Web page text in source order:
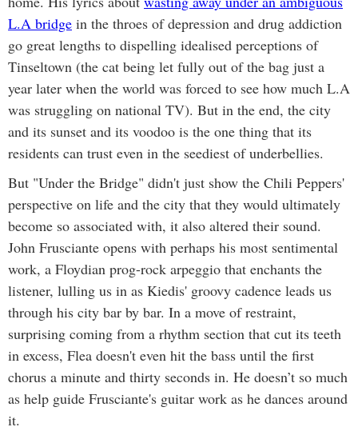
L.A bridge in the throes of depression and drug addiction
go great lengths to dispelling idealised perceptions of
Tinseltown (the cat being let fully out of the bag just a
year later when the world was forced to see how much L.A
was struggling on national TV). But in the end, the city
and its sunset and its voodoo is the one thing that its
residents can trust even in the seediest of underbellies.
But "Under the Bridge" didn't just show the Chili Peppers'
perspective on life and the city that they would ultimately
become so associated with, it also altered their sound.
John Frusciante opens with perhaps his most sentimental
work, a Floydian prog-rock arpeggio that enchants the
listener, lulling us in as Kiedis' groovy cadence leads us
through his city bar by bar. In a move of restraint,
surprising coming from a rhythm section that cut its teeth
in excess, Flea doesn't even hit the bass until the first
chorus a minute and thirty seconds in. He doesn’t so much
as help guide Frusciante's guitar work as he dances around
it.